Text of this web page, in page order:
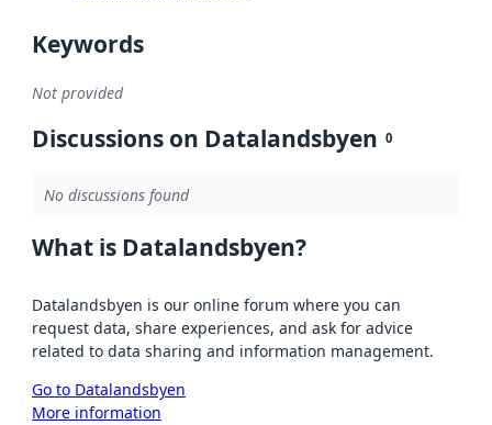
Keywords
Not provided
Discussions on Datalandsbyen 0
No discussions found
What is Datalandsbyen?
Datalandsbyen is our online forum where you can
request data, share experiences, and ask for advice
related to data sharing and information management.
Go to Datalandsbyen
More information